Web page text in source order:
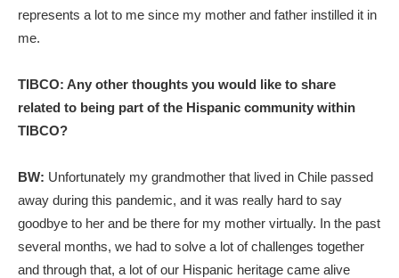
represents a lot to me since my mother and father instilled it in
me.
TIBCO: Any other thoughts you would like to share
related to being part of the Hispanic community within
TIBCO?
BW: Unfortunately my grandmother that lived in Chile passed
away during this pandemic, and it was really hard to say
goodbye to her and be there for my mother virtually. In the past
several months, we had to solve a lot of challenges together
and through that, a lot of our Hispanic heritage came alive